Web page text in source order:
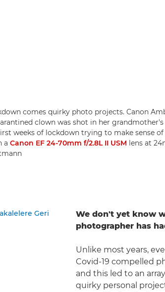
comes quirky photo projects. Canon
clown was shot in her
weeks of lockdown trying to make sense
a Canon EF 24-70mm f/2.8L II USM lens at
Geri
We don't yet know
photographer has
Unlike most years,
Covid-19 compelled
and this led to an
quirky personal